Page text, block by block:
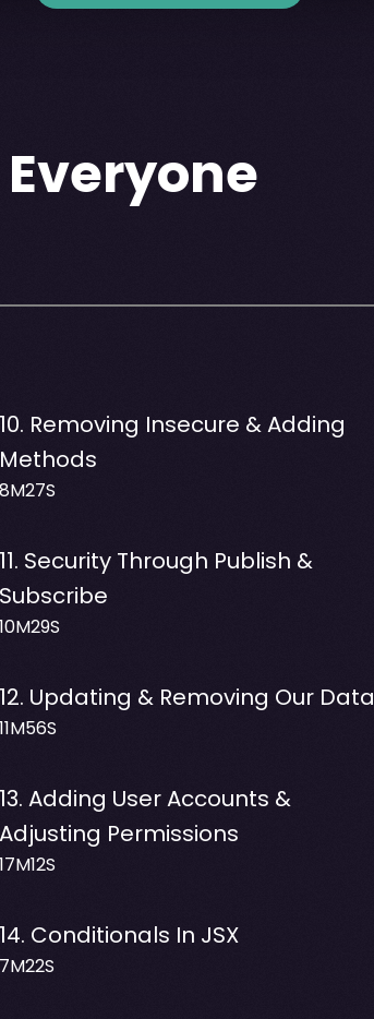
10. Removing Insecure & Adding
Methods
8M27S
11. Security Through Publish &
Subscribe
10M29S
12. Updating & Removing Our Data
11M56S
13.Adding User Accounts &
Adjusting Permissions
17M12S
14. Conditionals In JSX
7M22S